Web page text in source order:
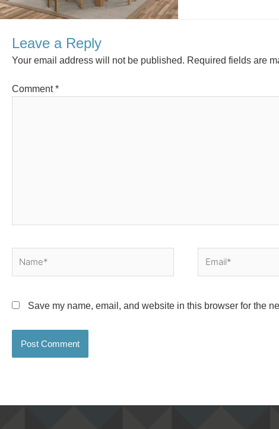
Leave a Reply
Your email address will not be published. Required fields are
Comment*
Save my name, email, and website in this browser for the